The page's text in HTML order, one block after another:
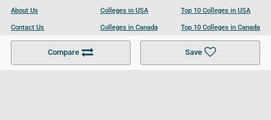
Compare Save
About Us
Contact Us
Become a Partner
Colleges in USA
Colleges in Canada
Colleges in UK
Top 10 Colleges in USA
Top 10 Colleges in Canada
Top 10 Colleges in UK